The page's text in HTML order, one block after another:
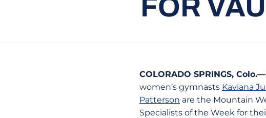
FOR
COLORADO SPRINGS, Colo.—
women’s gymnasts Kaviana
Patterson are the Mountain
Specialists of the Week for